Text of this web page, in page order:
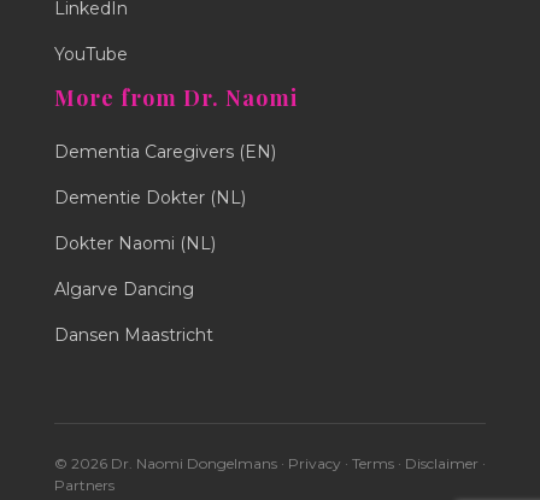
LinkedIn
YouTube
More from Dr. Naomi
Dementia Caregivers (EN)
Dementie Dokter (NL)
Dokter Naomi (NL)
Algarve Dancing
Dansen Maastricht
© 2026 Dr. Naomi Dongelmans · Privacy · Terms · Disclaimer ·
Partners